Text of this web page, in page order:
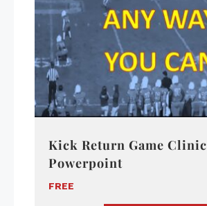
Kick Return Game Clinic
Powerpoint
FREE